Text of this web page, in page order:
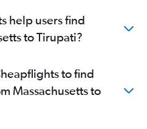
help users find
to Tirupati?
to find
Massachusetts to